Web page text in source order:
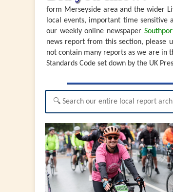
form Merseyside area and the wider
local events, important time sensitive
our weekly online newspaper
news report from this section, please
not contain many reports as we are in
Standards Code set down by the UK